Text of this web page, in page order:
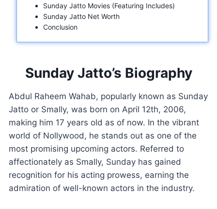
Sunday Jatto Movies (Featuring Includes)
Sunday Jatto Net Worth
Conclusion
Sunday Jatto’s Biography
Abdul Raheem Wahab, popularly known as Sunday
Jatto or Smally, was born on April 12th, 2006,
making him 17 years old as of now. In the vibrant
world of Nollywood, he stands out as one of the
most promising upcoming actors. Referred to
affectionately as Smally, Sunday has gained
recognition for his acting prowess, earning the
admiration of well-known actors in the industry.